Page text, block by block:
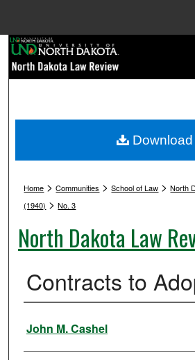
Browse
My Account
Digital Commons
Home >Communities >School of Law >North
(1940) >No. 3
North Dakota Law
Contracts to
Authors
John M. Cashel
Download